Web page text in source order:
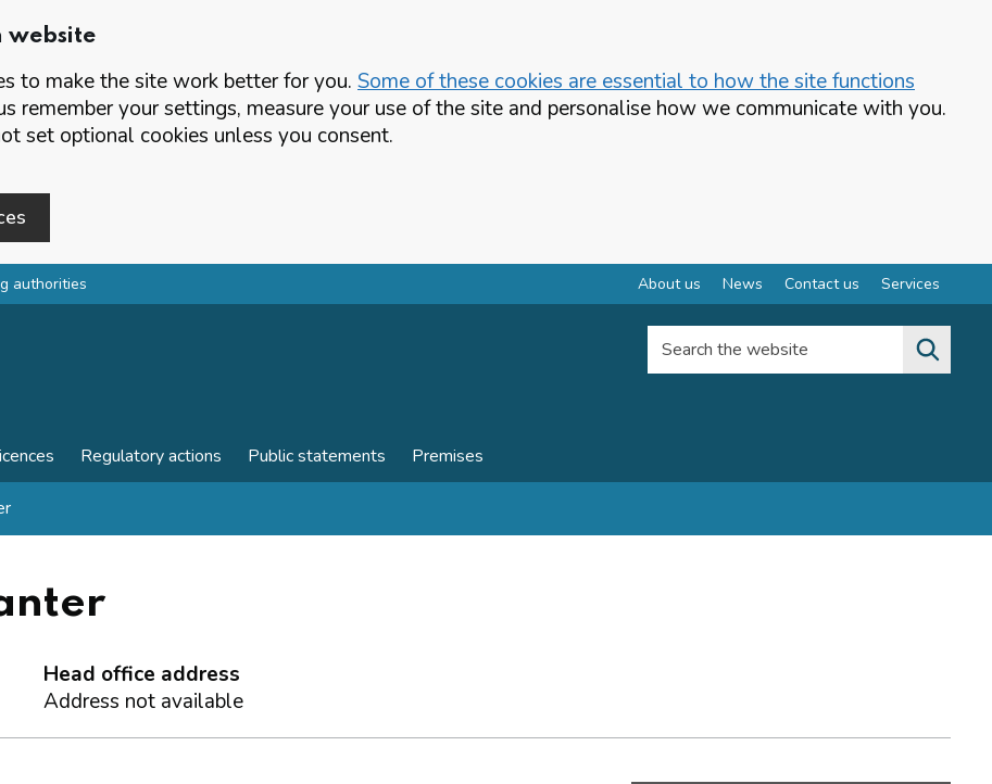
website
to make the site work better for you. Some of these cookies are essential to how the site functions
remember your settings, measure your use of the site and personalise how we communicate with you.
set optional cookies unless you consent.
authorities About us News Contact us Services
Search the website
Regulatory actions Public statements Premises
Head office address
Address not available